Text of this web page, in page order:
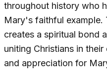
throughout history who
Mary's faithful example.
creates a spiritual bond
uniting Christians in
and appreciation for